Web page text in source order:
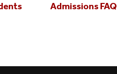
Admissions FAQ